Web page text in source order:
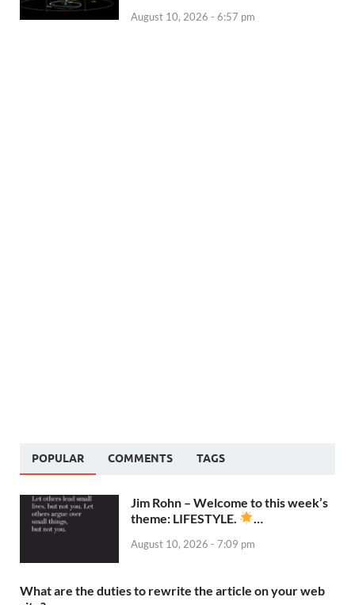
August 10, 2026 - 6:57 pm
POPULAR COMMENTS TAGS
Jim Rohn – Welcome to this week’s
theme: LIFESTYLE.
…
August 10, 2026 - 7:09 pm
What are the duties to rewrite the article on your web